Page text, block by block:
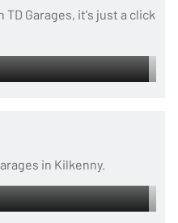
Garages, it's just a click
in Kilkenny.